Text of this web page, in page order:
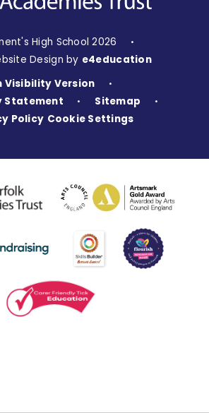
High School 2026 •
Design by e4education
Visibility Version
•
Statement • Sitemap •
Policy Cookie Settings